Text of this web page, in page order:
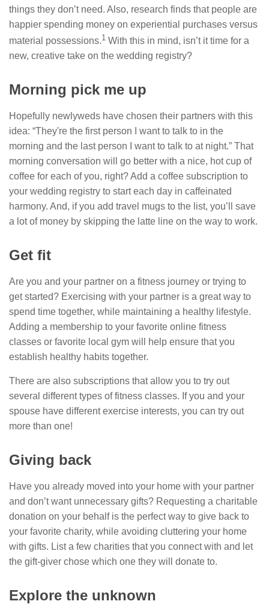
things they don’t need. Also, research finds that people are
happier spending money on experiential purchases versus
material possessions.1 With this in mind, isn’t it time for a
new, creative take on the wedding registry?
Morning pick me up
Hopefully newlyweds have chosen their partners with this
idea: “They're the first person I want to talk to in the
morning and the last person I want to talk to at night.” That
morning conversation will go better with a nice, hot cup of
coffee for each of you, right? Add a coffee subscription to
your wedding registry to start each day in caffeinated
harmony. And, if you add travel mugs to the list, you’ll save
a lot of money by skipping the latte line on the way to work.
Get fit
Are you and your partner on a fitness journey or trying to
get started? Exercising with your partner is a great way to
spend time together, while maintaining a healthy lifestyle.
Adding a membership to your favorite online fitness
classes or favorite local gym will help ensure that you
establish healthy habits together.
There are also subscriptions that allow you to try out
several different types of fitness classes. If you and your
spouse have different exercise interests, you can try out
more than one!
Giving back
Have you already moved into your home with your partner
and don’t want unnecessary gifts? Requesting a charitable
donation on your behalf is the perfect way to give back to
your favorite charity, while avoiding cluttering your home
with gifts. List a few charities that you connect with and let
the gift-giver chose which one they will donate to.
Explore the unknown